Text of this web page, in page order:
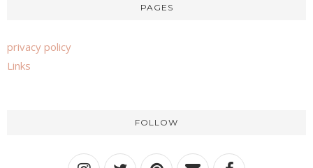
PAGES
privacy policy
Links
FOLLOW